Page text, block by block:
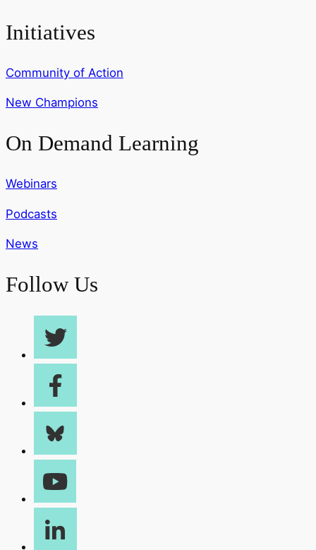
Initiatives
Community of Action
New Champions
On Demand Learning
Webinars
Podcasts
News
Follow Us